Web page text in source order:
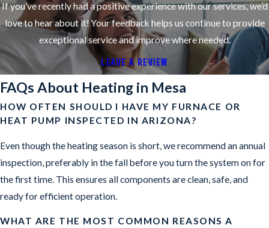
If you’ve recently had a positive experience with our services, we’d
love to hear about it! Your feedback helps us continue to provide
exceptional service and improve where needed.
LEAVE A REVIEW
FAQs About Heating in Mesa
HOW OFTEN SHOULD I HAVE MY FURNACE OR
HEAT PUMP INSPECTED IN ARIZONA?
Even though the heating season is short, we recommend an annual
inspection, preferably in the fall before you turn the system on for
the first time. This ensures all components are clean, safe, and
ready for efficient operation.
WHAT ARE THE MOST COMMON REASONS A